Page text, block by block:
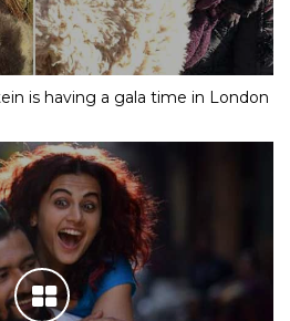
is having a gala time in London